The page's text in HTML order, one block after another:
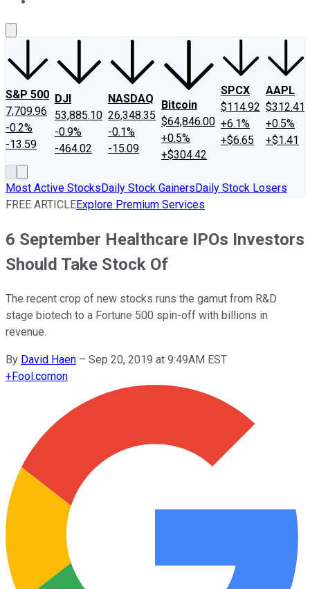
S&P 500
7,709.96
-0.2%
-13.59
DJI
53,885.10
-0.9%
-464.02
NASDAQ
26,348.35
-0.1%
-15.09
Bitcoin
$64,846.00
+0.5%
+$304.42
SPCX
$114.92
+6.1%
+$6.65
AAPL
$312.41
+0.5%
+$1.41
Most Active StocksDaily Stock GainersDaily Stock Losers
FREE ARTICLEExplore Premium Services
6 September Healthcare IPOs Investors
Should Take Stock Of
The recent crop of new stocks runs the gamut from R&D
stage biotech to a Fortune 500 spin-off with billions in
revenue.
By David Haen – Sep 20, 2019 at 9:49AM EST
+Fool.comon